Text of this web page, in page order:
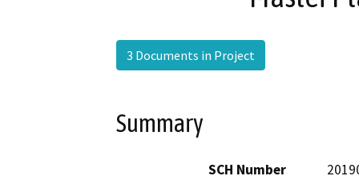
3 Documents in Project
Summary
SCH Number